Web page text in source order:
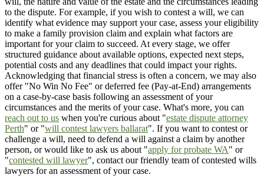
to the dispute. For example, if you wish to contest a will, we can
identify what evidence may support your case, assess your eligibility
to make a family provision claim and explain what factors are
important for your claim to succeed. At every stage, we offer
structured guidance about available options, expected next steps,
potential costs and any deadlines that could impact your rights.
Acknowledging that financial stress is often a concern, we may also
offer "No Win No Fee" or deferred fee (Pay-at-End) arrangements
on a case-by-case basis following an assessment of your
circumstances and the merits of your case. What's more, you can
reach out to us when you're curious about "estate dispute attorney
Perth" or "will contest lawyers ballarat". If you want to contest or
challenge a will, need to defend a will against a claim by another
person, or would like to ask us about "apply for probate WA" or
"contested will lawyer", contact our friendly team of contested wills
lawyers for an assessment of your case.